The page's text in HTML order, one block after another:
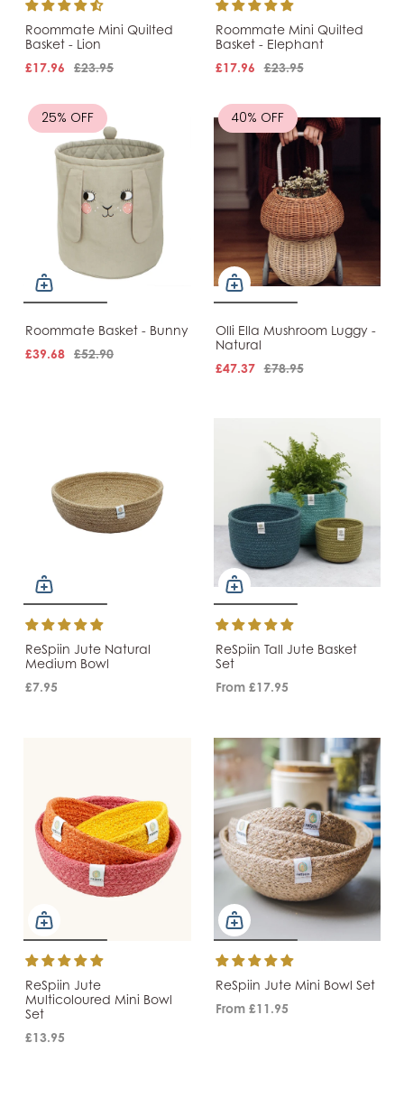
Roommate Mini Quilted
Basket - Lion
£17.96
£23.95
Roommate Mini Quilted
Basket - Elephant
£17.96
£23.95
25% OFF
Roommate Basket - Bunny
£39.68 £52.90
40% OFF
Olli Ella Mushroom Luggy -
Natural
£47.37 £78.95
ReSpiin Jute Natural
Medium Bowl
£7.95
ReSpiin Tall Jute Basket
Set
From£17.95
ReSpiin Jute
Multicoloured Mini Bowl
Set
£13.95
ReSpiin Jute Mini Bowl Set
From£11.95